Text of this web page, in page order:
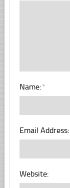
Name:*
Email Address:
Website: